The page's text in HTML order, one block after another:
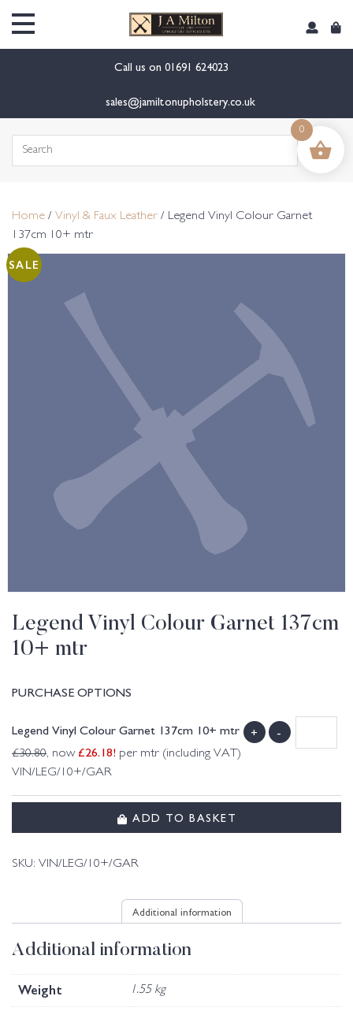
Call us on 01691 624023
sales@jamiltonupholstery.co.uk
Search
Home / Vinyl & Faux Leather / Legend Vinyl Colour Garnet
137cm 10+ mtr
SALE
Legend Vinyl Colour Garnet 137cm
10+ mtr
PURCHASE OPTIONS
Legend Vinyl Colour Garnet 137cm 10+ mtr
£30.80, now £26.18! per mtr (including VAT)
VIN/LEG/10+/GAR
+ -
ADD TO BASKET
SKU: VIN/LEG/10+/GAR
Additional information
Additional information
Weight 1.55 kg
0